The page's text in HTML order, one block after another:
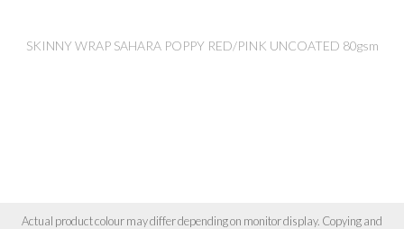
SKINNY WRAP SAHARA POPPY RED/PINK UNCOATED 80gsm
Actual product colour may differ depending on monitor display. Copying and